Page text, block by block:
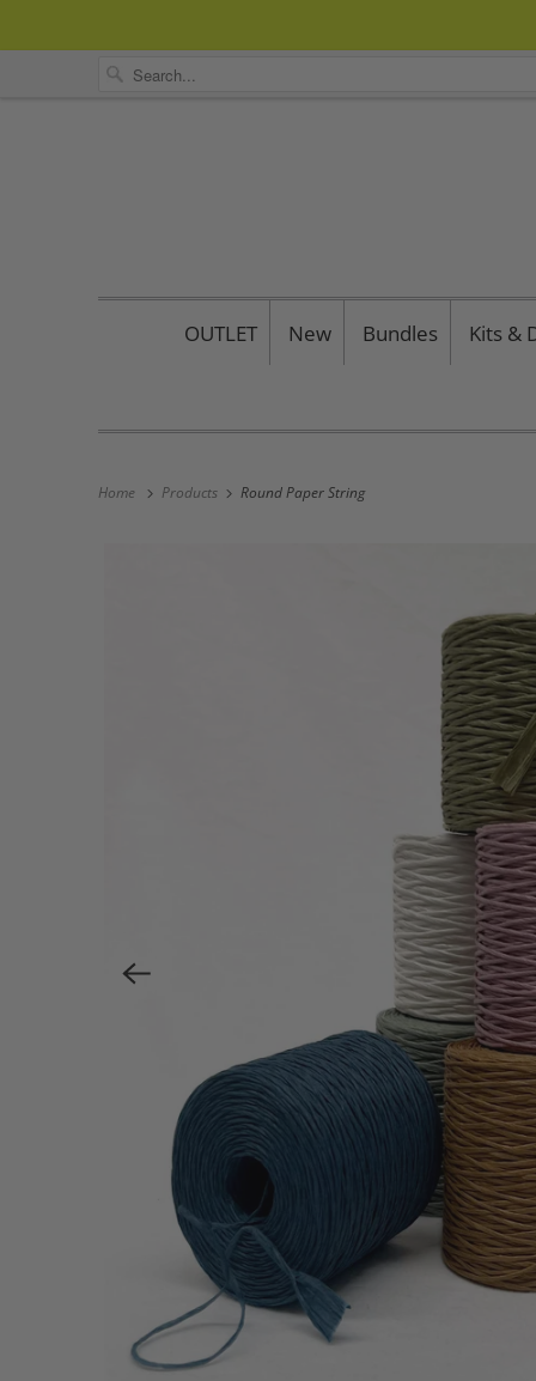
OUTLET New Bundles Kits &
Home Products Round Paper String